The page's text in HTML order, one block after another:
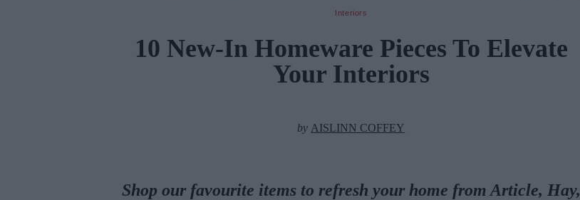
Interiors
10 New-In Homeware Pieces To Elevate
Your Interiors
by AISLINN COFFEY
Shop our favourite items to refresh your home from Article, Hay,